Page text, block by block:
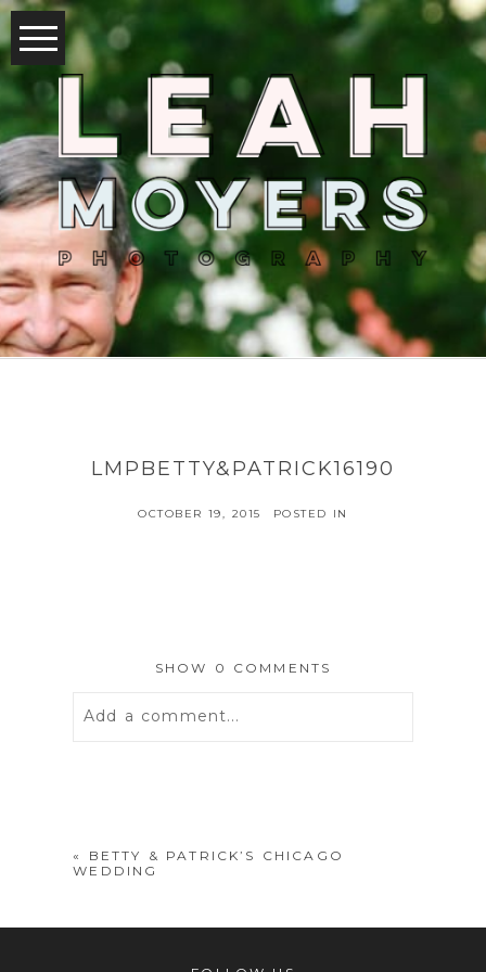
LMPBETTY&PATRICK16190
OCTOBER 19, 2015 POSTED IN
SHOW 0 COMMENTS
Add a comment...
«
BETTY & PATRICK’S CHICAGO
WEDDING